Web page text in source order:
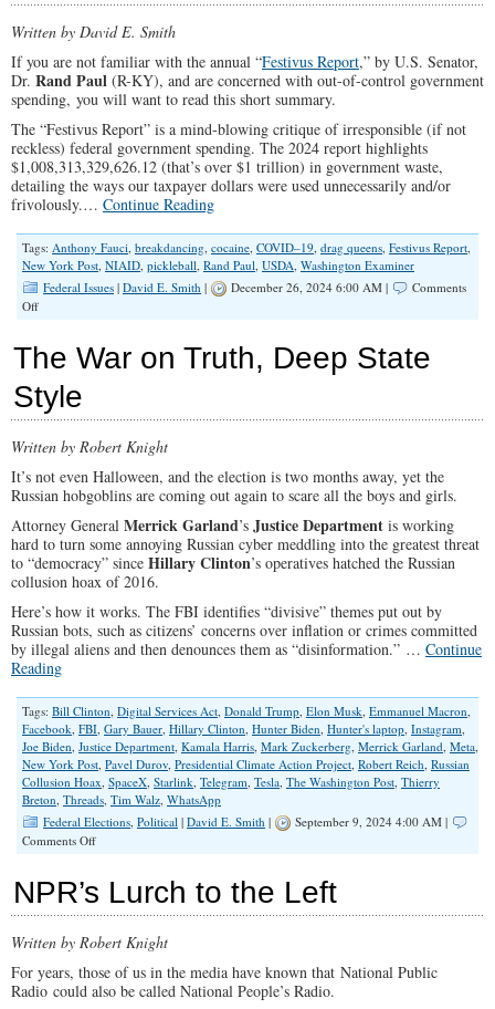
Did
They
Vote?
Written by David E. Smith
If you are not familiar with the annual “Festivus Report,” by U.S. Senator,
Dr. Rand Paul (R-KY), and are concerned with out-of-control government
spending, you will want to read this short summary.
The “Festivus Report” is a mind-blowing critique of irresponsible (if not
reckless) federal government spending. The 2024 report highlights
$1,008,313,329,626.12 (that’s over $1 trillion) in government waste,
detailing the ways our taxpayer dollars were used unnecessarily and/or
frivolously.… Continue Reading
Tags: Anthony Fauci, breakdancing, cocaine, COVID–19, drag queens, Festivus Report,
New York Post, NIAID, pickleball, Rand Paul, USDA, Washington Examiner
Federal Issues | David E. Smith | December 26, 2024 6:00 AM |
Comments
Offon
Festivus
is
Ugly
The War on Truth, Deep State
Style
Written by Robert Knight
It’s not even Halloween, and the election is two months away, yet the
Russian hobgoblins are coming out again to scare all the boys and girls.
Attorney General Merrick Garland’s Justice Department is working
hard to turn some annoying Russian cyber meddling into the greatest threat
to “democracy” since Hillary Clinton’s operatives hatched the Russian
collusion hoax of 2016.
Here’s how it works. The FBI identifies “divisive” themes put out by
Russian bots, such as citizens’ concerns over inflation or crimes committed
by illegal aliens and then denounces them as “disinformation.” … Continue
Reading
Tags: Bill Clinton, Digital Services Act, Donald Trump, Elon Musk, Emmanuel Macron,
Facebook, FBI, Gary Bauer, Hillary Clinton, Hunter Biden, Hunter's laptop, Instagram,
Joe Biden, Justice Department, Kamala Harris, Mark Zuckerberg, Merrick Garland, Meta,
New York Post, Pavel Durov, Presidential Climate Action Project, Robert Reich, Russian
Collusion Hoax, SpaceX, Starlink, Telegram, Tesla, The Washington Post, Thierry
Breton, Threads, Tim Walz, WhatsApp
Federal Elections, Political | David E. Smith |
September 9, 2024 4:00 AM |
Comments Offon
on
State
NPR’s Lurch to the Left
Written by Robert Knight
For years, those of us in the media have known that National Public
Radio could also be called National People’s Radio.